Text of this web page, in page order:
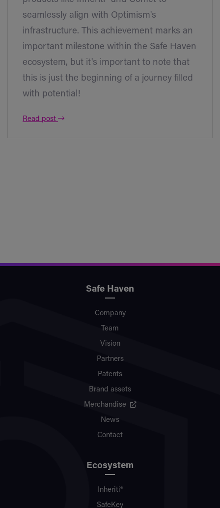
seamlessly align with Optimism's
infrastructure. This achievement marks an
important milestone within the Safe Haven
ecosystem, but it's important to note that
this is just the beginning of a journey filled
with potential!
Read post
Safe Haven
Company
Team
Vision
Partners
Patents
Brand assets
Merchandise
News
Contact
Ecosystem
Inheriti®
SafeKey